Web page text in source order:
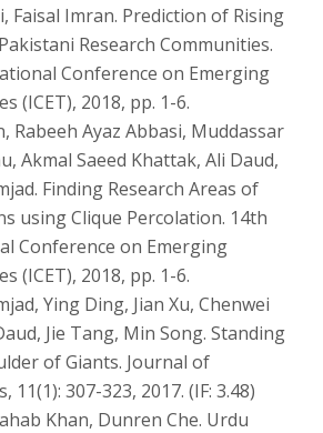
Faisal Imran. Prediction of Rising
Research Communities.
Conference on Emerging
(ICET), 2018, pp. 1-6.
Rabeeh Ayaz Abbasi, Muddassar
Akmal Saeed Khattak, Ali Daud,
Finding Research Areas of
using Clique Percolation. 14th
Conference on Emerging
(ICET), 2018, pp. 1-6.
Ying Ding, Jian Xu, Chenwei
Jie Tang, Min Song. Standing
of Giants. Journal of
11(1): 307-323, 2017. (IF: 3.48)
Khan, Dunren Che. Urdu